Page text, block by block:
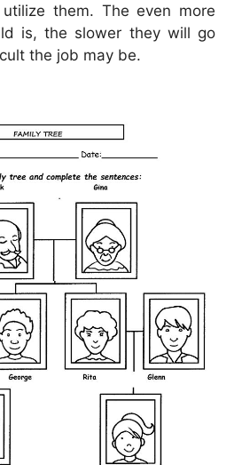
them. The even more
is, the slower they will go
the job may be.